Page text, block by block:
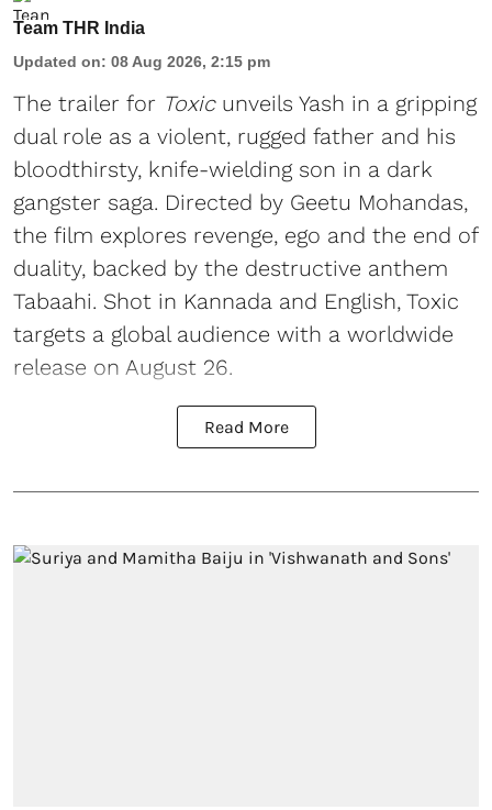
Team THR India
Updated on: 08 Aug 2026, 2:15 pm
The trailer for Toxicunveils Yash in a gripping
dual role as a violent, rugged father and his
bloodthirsty, knife-wielding son in a dark
gangster saga. Directed by Geetu Mohandas,
the film explores revenge, ego and the end of
duality, backed by the destructive anthem
Tabaahi. Shot in Kannada and English, Toxic
targets a global audience with a worldwide
release on August 26.
Read More